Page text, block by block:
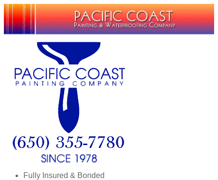
Fully Insured & Bonded